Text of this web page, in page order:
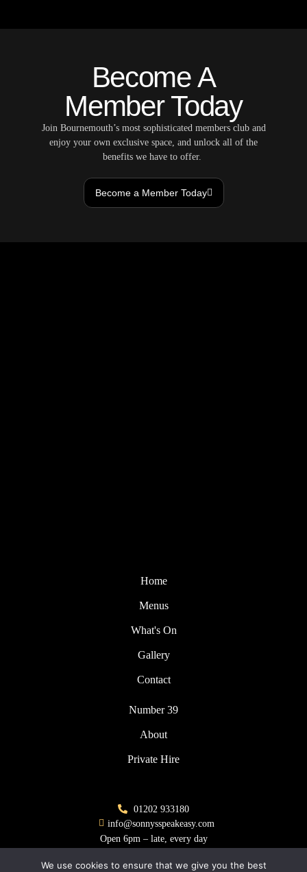
Become A
Member Today
Join Bournemouth’s most sophisticated members club and
enjoy your own exclusive space, and unlock all of the
benefits we have to offer.
Become a Member Today
Home
Menus
What's On
Gallery
Contact
Number 39
About
Private Hire
01202 933180
info@sonnysspeakeasy.com
Open 6pm – late, every day
We use cookies to ensure that we give you the best